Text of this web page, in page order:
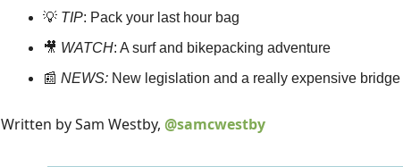
💡 TIP: Pack your last hour bag
🎥 WATCH: A surf and bikepacking adventure
📰 NEWS: New legislation and a really expensive bridge
Written by Sam Westby, @samcwestby